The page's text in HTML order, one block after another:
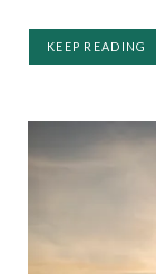
KEEP READING